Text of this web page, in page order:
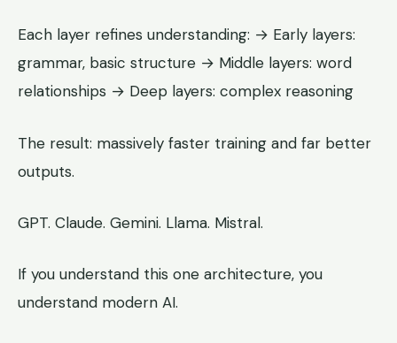
Each layer refines understanding: → Early layers:
grammar, basic structure → Middle layers: word
relationships → Deep layers: complex reasoning
The result: massively faster training and far better
outputs.
GPT. Claude. Gemini. Llama. Mistral.
If you understand this one architecture, you
understand modern AI.